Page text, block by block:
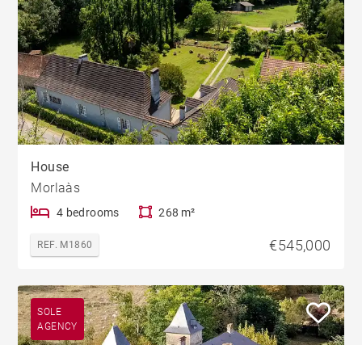
House
Morlaàs
4 bedrooms 268 m²
REF. M1860 €545,000
SOLE
AGENCY